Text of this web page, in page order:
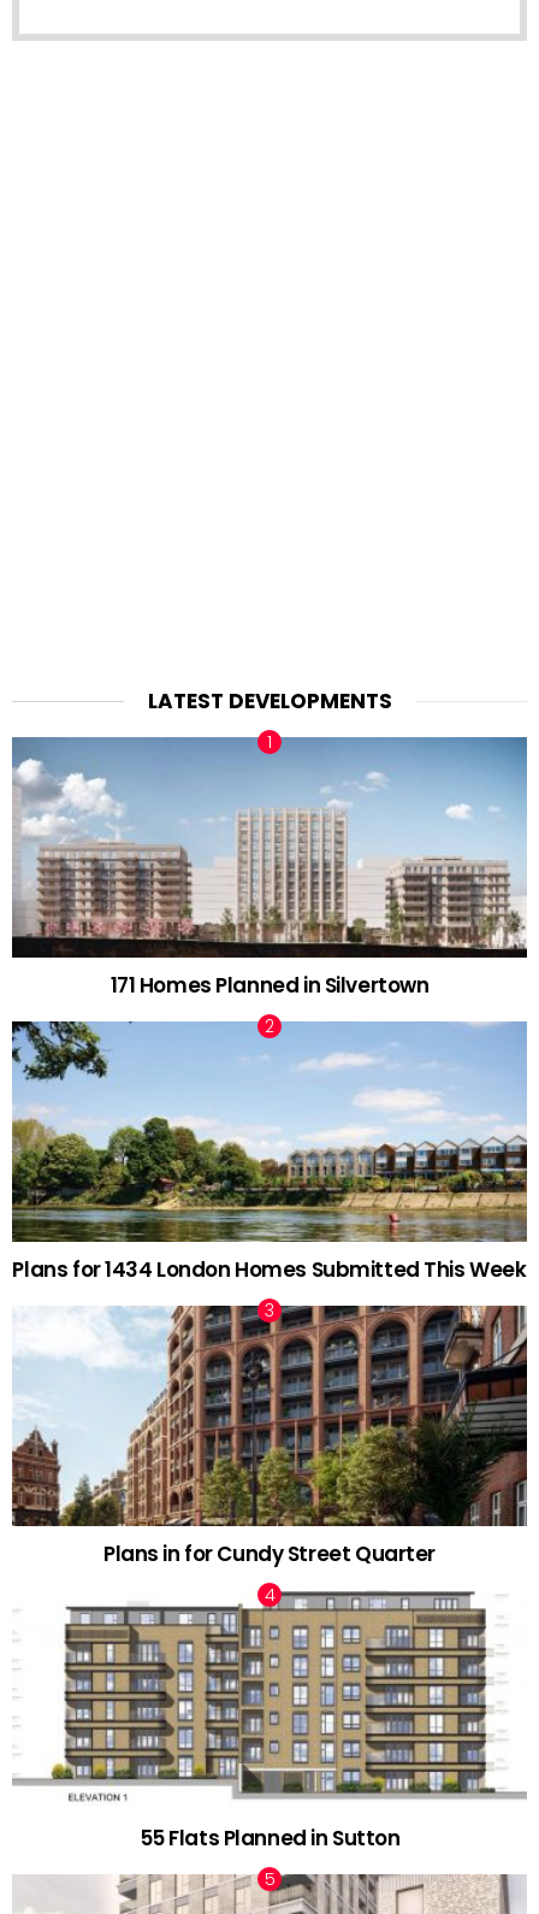
LATEST DEVELOPMENTS
171 Homes Planned in Silvertown
Plans for 1434 London Homes Submitted This Week
Plans in for Cundy Street Quarter
55 Flats Planned in Sutton